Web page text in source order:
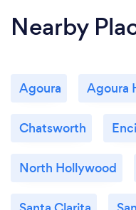
Nearby
Agoura Agoura
Chatsworth
North Hollywood